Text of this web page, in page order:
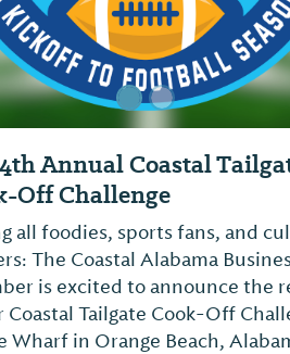
Annual Coastal
Off Challenge
all foodies, sports fans, and
The Coastal Alabama
is excited to announce the
Coastal Tailgate Cook-Off
Wharf in Orange Beach,